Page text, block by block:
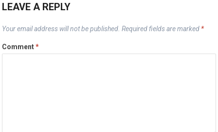
LEAVE A REPLY
Your email address will not be published. Required fields are marked *
Comment*